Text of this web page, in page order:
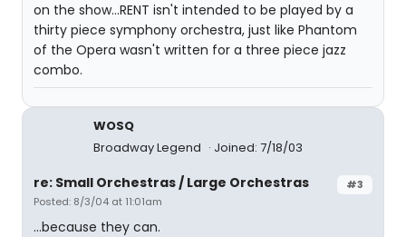
on the show...RENT isn't intended to be played by a
thirty piece symphony orchestra, just like Phantom
of the Opera wasn't written for a three piece jazz
combo.
WOSQ
Broadway Legend
Joined: 7/18/03
#3
re: Small Orchestras / Large Orchestras
Posted: 8/3/04 at 11:01am
...because they can.